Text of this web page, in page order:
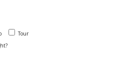
Tour